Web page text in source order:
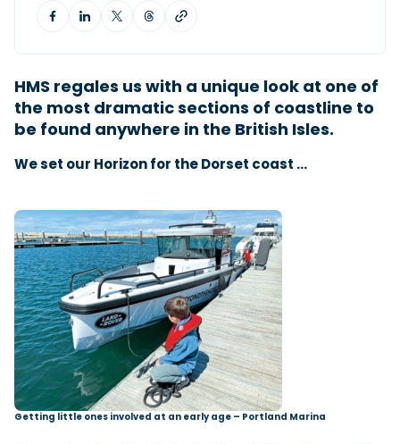
Navan T30 review: World first drive of
The Navan T30 is a 30-foot centre-console walkaround
built on a shared platform with two other mode...
Read Review
In pursuit of the skrei: an Arctic adventure at
the World Cod Fishing Championship
An Arctic fishing adventure in Norway’s Lofoten Islands,
testing the Sting Pro T-Top 725 in extreme...
Read Feature
Cannes Yachting Festival
View Event
HMS regales us with a unique look at one of
the most dramatic sections of coastline to
be found anywhere in the British Isles.
We set our Horizon for the Dorset coast …
Getting little ones involved at an early age – Portland Marina